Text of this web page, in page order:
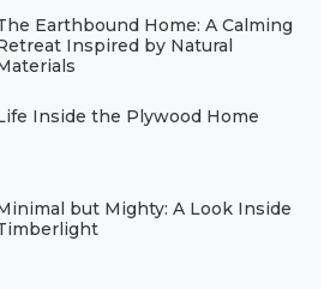
Earthbound Home: A Calming
Inspired by Natural
Inside the Plywood Home
but Mighty: A Look Inside